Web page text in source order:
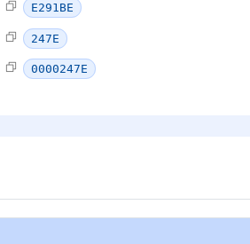
E291BE
247E
0000247E